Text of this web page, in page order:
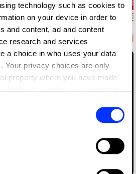
technology such as cookies to
on your device in order to
and content, ad and content
research and services
a choice in who uses your data
Your privacy choices are only
property where you have made
or withdraw your consent
about your geographical location